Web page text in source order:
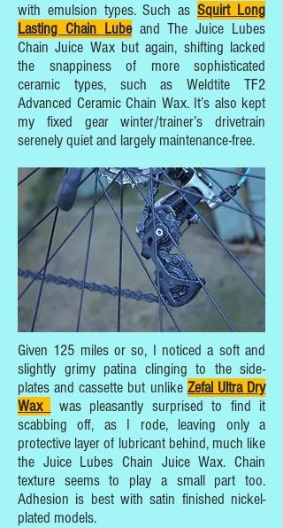
with emulsion types. Such asSquirt Long
Lasting Chain Lubeand The Juice Lubes
Chain Juice Wax but again, shifting lacked
the snappiness of more sophisticated
ceramic types, such as Weldtite TF2
Advanced Ceramic Chain Wax. It’s also kept
my fixed gear winter/trainer’s drivetrain
serenely quiet and largely maintenance-free.
Given 125 miles or so, I noticed a soft and
slightly grimy patina clinging to the side-
plates and cassette but unlike Zefal Ultra Dry
Wax
was pleasantly surprised to find it
scabbing off, as I rode, leaving only a
protective layer of lubricant behind, much like
the Juice Lubes Chain Juice Wax. Chain
texture seems to play a small part too.
Adhesion is best with satin finished nickel-
plated models.